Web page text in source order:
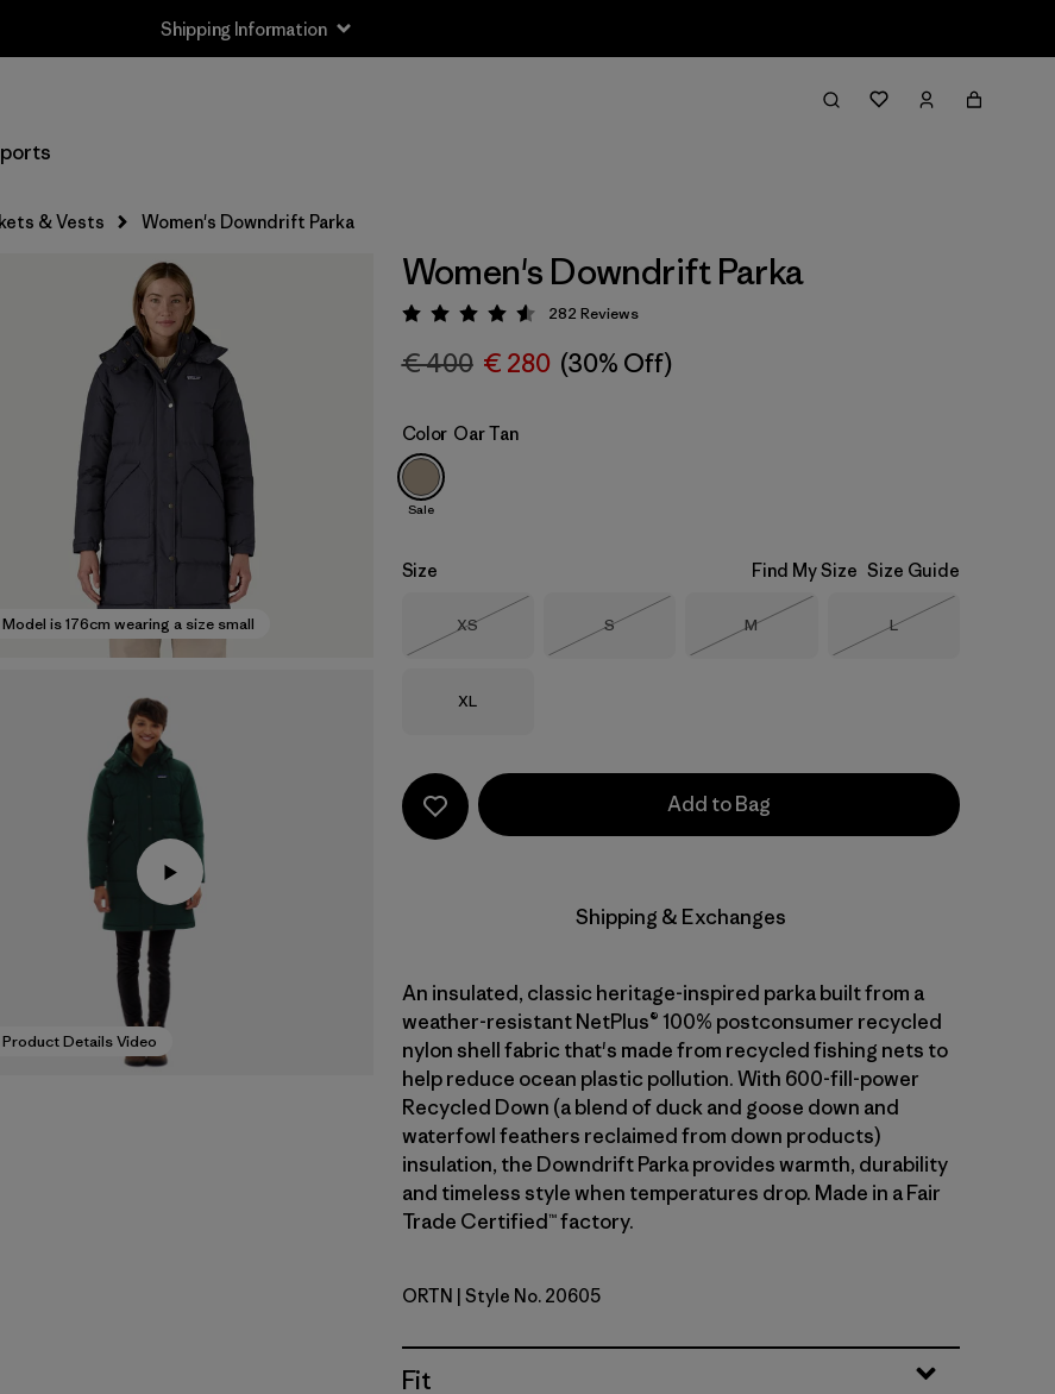
Shipping Information
& Vests Women's Downdrift Parka
Model is 176cm wearing a size small
Product Details Video
Women's Downdrift Parka
Rating: 4.6 / 5
282 Reviews
€ 400 € 280 (30% Off)
Color Oar Tan
Sale
Size Find My Size Size Guide
Size
XS
Out of Stock
Size
S
Out of Stock
Size
M
Out of Stock
Size
L
Size
XL
Add to Bag
Shipping & Exchanges
An insulated, classic heritage-inspired parka built from a
weather-resistant NetPlus® 100% postconsumer recycled
nylon shell fabric that's made from recycled fishing nets to
help reduce ocean plastic pollution. With 600-fill-power
Recycled Down (a blend of duck and goose down and
waterfowl feathers reclaimed from down products)
insulation, the Downdrift Parka provides warmth, durability
and timeless style when temperatures drop. Made in a Fair
Trade Certified™ factory.
Oar Tan
ORTN | Style No. 20605
Fit